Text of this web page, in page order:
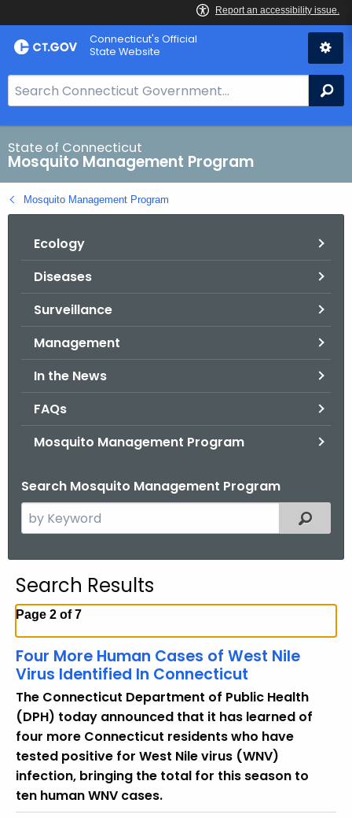
Skip
to
Connecticut's Official
State Website
e
a
r
c
h
B
State of Connecticut
Mosquito Management Program
Mosquito Management Program
Ecology
Diseases
Surveillance
Management
In the News
FAQs
Mosquito Management Program
Search Mosquito Management Program
e
c
h
h
e
c
u
r
Filtered
Search Results
Page 2 of 7
Four More Human Cases of West Nile
Virus Identified In Connecticut
The Connecticut Department of Public Health
(DPH) today announced that it has learned of
four more Connecticut residents who have
tested positive for West Nile virus (WNV)
infection, bringing the total for this season to
ten human WNV cases.